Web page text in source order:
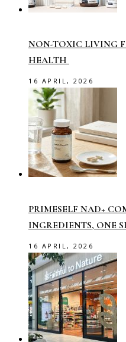
NON-TOXIC LIVING
HEALTH
16 APRIL, 2026
PRIMESELF NAD+
INGREDIENTS, ONE
16 APRIL, 2026